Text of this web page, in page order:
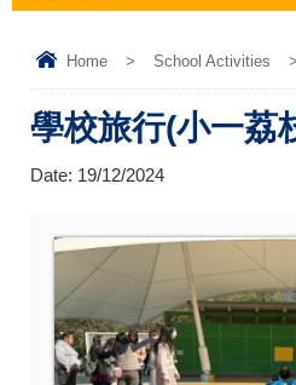
Home > School Activities >
學校旅行(小一荔
Date: 19/12/2024